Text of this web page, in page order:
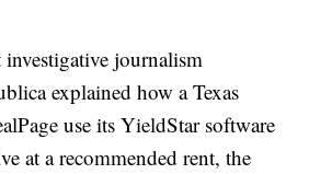
journalism
explained how a Texas
use its YieldStar software
at a recommended rent, the